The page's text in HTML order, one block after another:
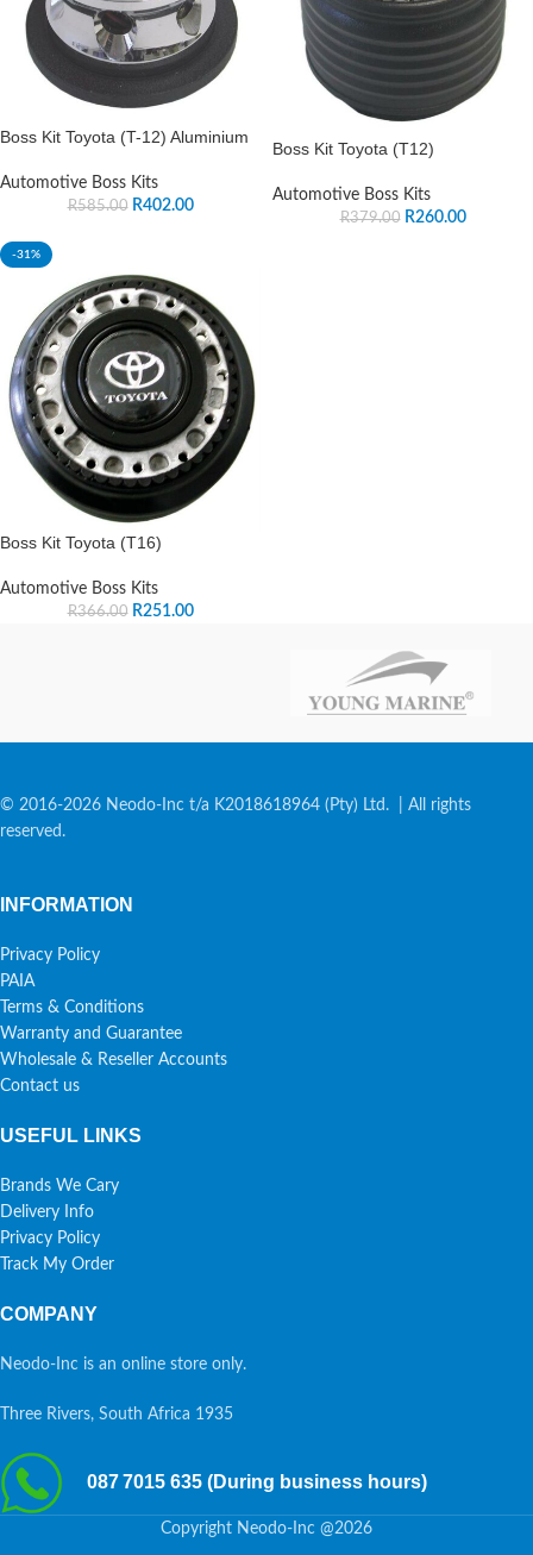
Boss Kit Toyota (T-12) Aluminium
Automotive Boss Kits
R585.00 R402.00
Boss Kit Toyota (T12)
Automotive Boss Kits
R379.00 R260.00
-31%
Boss Kit Toyota (T16)
Automotive Boss Kits
R366.00 R251.00
© 2016-2026 Neodo-Inc t/a K2018618964 (Pty) Ltd. | All rights
reserved.
INFORMATION
Privacy Policy
PAIA
Terms & Conditions
Warranty and Guarantee
Wholesale & Reseller Accounts
Contact us
USEFUL LINKS
Brands We Cary
Delivery Info
Privacy Policy
Track My Order
COMPANY
Neodo-Inc is an online store only.
Three Rivers, South Africa 1935
087 7015 635 (During business hours)
Copyright Neodo-Inc @2026